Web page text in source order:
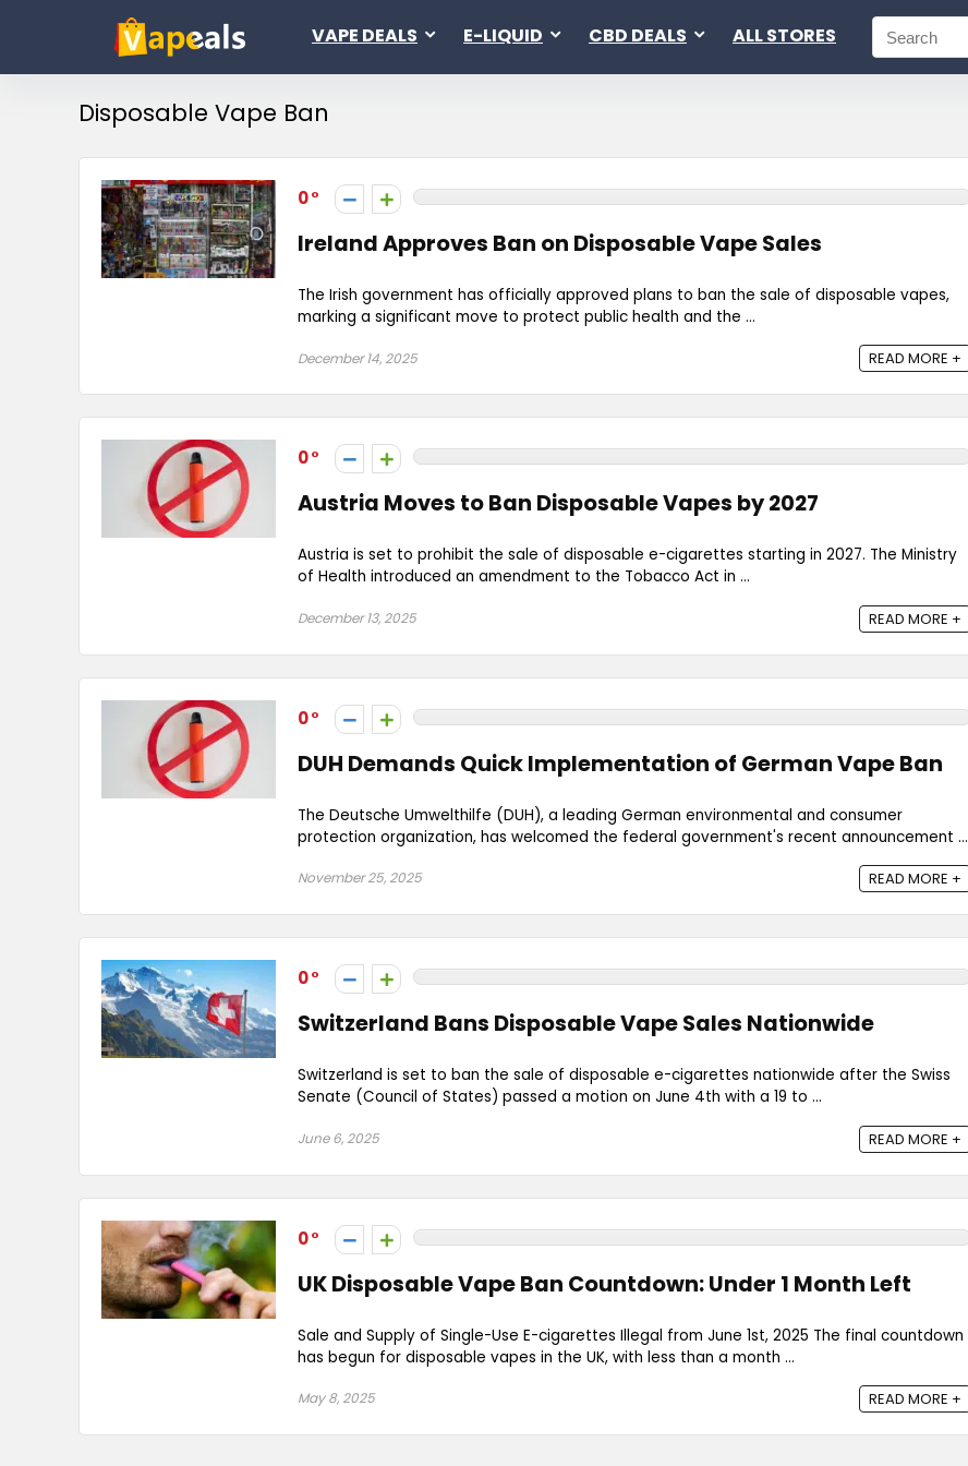
VAPE DEALS E-LIQUID CBD DEALS ALL STORES
Disposable Vape Ban
0
Ireland Approves Ban on Disposable Vape Sales
The Irish government has officially approved plans to ban the sale of disposable vapes,
marking a significant move to protect public health and the ...
December 14, 2025 READ MORE +
0
Austria Moves to Ban Disposable Vapes by 2027
Austria is set to prohibit the sale of disposable e-cigarettes starting in 2027. The Ministry
of Health introduced an amendment to the Tobacco Act in ...
December 13, 2025 READ MORE +
0
DUH Demands Quick Implementation of German Vape Ban
The Deutsche Umwelthilfe (DUH), a leading German environmental and consumer
protection organization, has welcomed the federal government's recent announcement ...
November 25, 2025 READ MORE +
0
Switzerland Bans Disposable Vape Sales Nationwide
Switzerland is set to ban the sale of disposable e-cigarettes nationwide after the Swiss
Senate (Council of States) passed a motion on June 4th with a 19 to ...
June 6, 2025 READ MORE +
0
UK Disposable Vape Ban Countdown: Under 1 Month Left
Sale and Supply of Single-Use E-cigarettes Illegal from June 1st, 2025 The final countdown
has begun for disposable vapes in the UK, with less than a month ...
May 8, 2025 READ MORE +